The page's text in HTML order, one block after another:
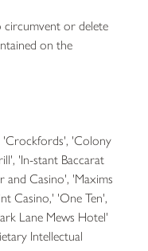
or delete
on the
'Crockfords', 'Colony
'In-stant Baccarat
and Casino', 'Maxims
Casino,' 'One Ten',
Lane Mews Hotel'
Intellectual